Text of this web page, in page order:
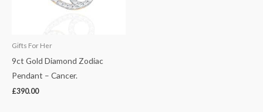
Gifts For Her
9ct Gold Diamond Zodiac
Pendant – Cancer.
£390.00